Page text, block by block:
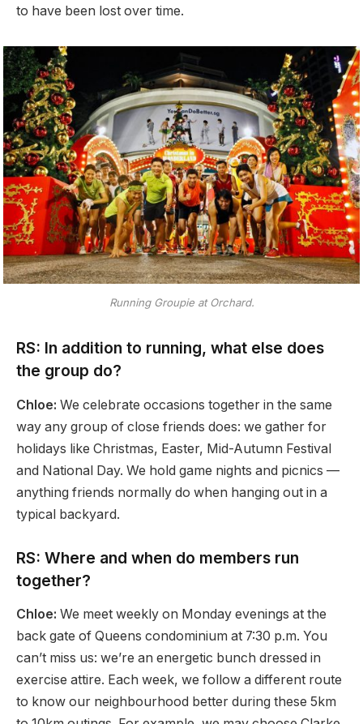
to have been lost over time.
Running Groupie at Orchard.
RS: In addition to running, what else does
the group do?
Chloe: We celebrate occasions together in the same
way any group of close friends does: we gather for
holidays like Christmas, Easter, Mid-Autumn Festival
and National Day. We hold game nights and picnics —
anything friends normally do when hanging out in a
typical backyard.
RS: Where and when do members run
together?
Chloe: We meet weekly on Monday evenings at the
back gate of Queens condominium at 7:30 p.m. You
can’t miss us: we’re an energetic bunch dressed in
exercise attire. Each week, we follow a different route
to know our neighbourhood better during these 5km